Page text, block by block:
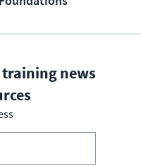
training news